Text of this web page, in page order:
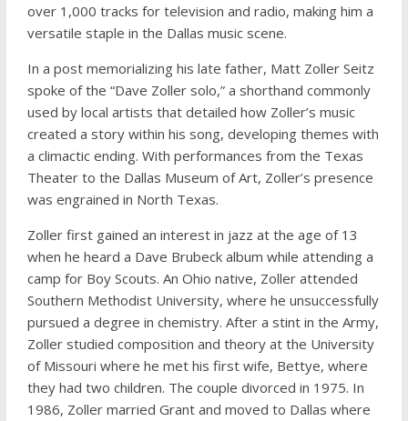
over 1,000 tracks for television and radio, making him a
versatile staple in the Dallas music scene.
In a post memorializing his late father, Matt Zoller Seitz
spoke of the “Dave Zoller solo,” a shorthand commonly
used by local artists that detailed how Zoller’s music
created a story within his song, developing themes with
a climactic ending. With performances from the Texas
Theater to the Dallas Museum of Art, Zoller’s presence
was engrained in North Texas.
Zoller first gained an interest in jazz at the age of 13
when he heard a Dave Brubeck album while attending a
camp for Boy Scouts. An Ohio native, Zoller attended
Southern Methodist University, where he unsuccessfully
pursued a degree in chemistry. After a stint in the Army,
Zoller studied composition and theory at the University
of Missouri where he met his first wife, Bettye, where
they had two children. The couple divorced in 1975. In
1986, Zoller married Grant and moved to Dallas where